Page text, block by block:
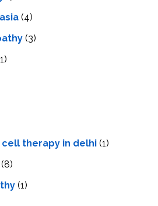
(4)
(3)
therapy in delhi (1)
(8)
(1)